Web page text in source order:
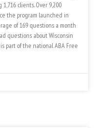
clients. Over 9,200
the program launched in
of 169 questions a month
questions about Wisconsin
part of the national ABA Free